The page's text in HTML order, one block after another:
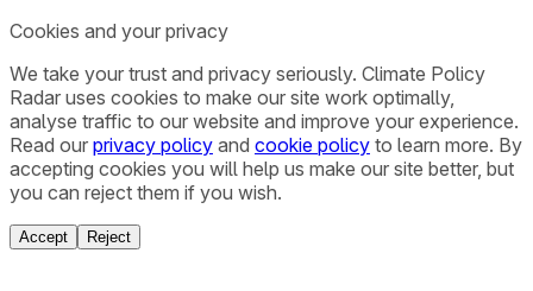
Cookies and your privacy
We take your trust and privacy seriously. Climate Policy
Radar uses cookies to make our site work optimally,
analyse traffic to our website and improve your experience.
Read our privacy policy and cookie policy to learn more. By
accepting cookies you will help us make our site better, but
you can reject them if you wish.
Accept Reject